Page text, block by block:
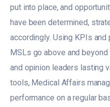
put into place, and
have been determined,
accordingly. Using KPIs
MSLs go above and
and opinion leaders lasting
tools, Medical Affairs
performance on a regular